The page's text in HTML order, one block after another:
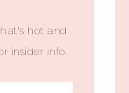
hot and
insider info.